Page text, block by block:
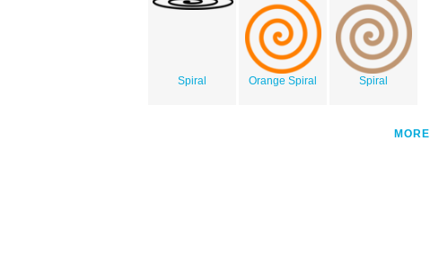
Spiral Orange Spiral Spiral
MORE